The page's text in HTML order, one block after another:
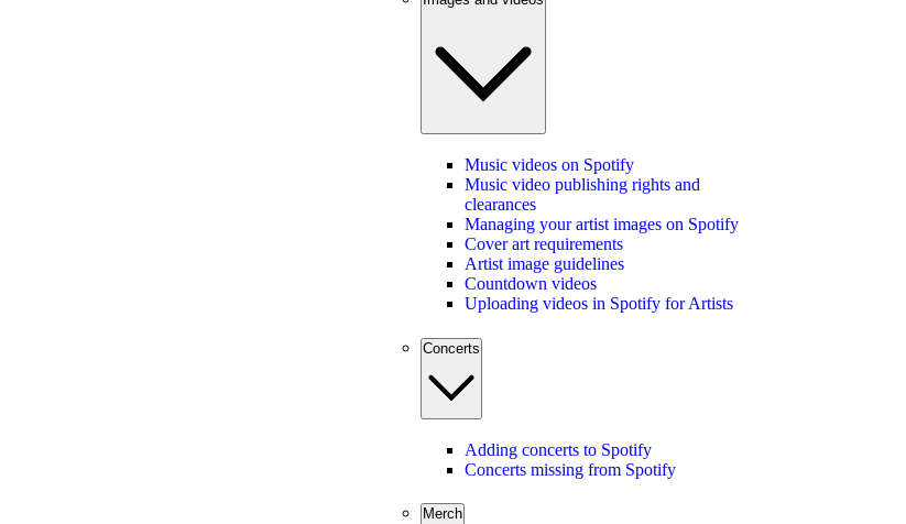
Music videos on Spotify
Music video publishing rights and
clearances
Managing your artist images on Spotify
Cover art requirements
Artist image guidelines
Countdown videos
Uploading videos in Spotify for Artists
Concerts
Adding concerts to Spotify
Concerts missing from Spotify
Merch